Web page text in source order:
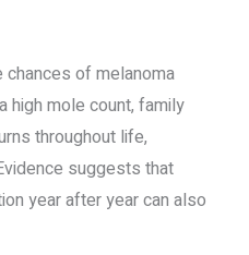
of melanoma
high mole count, family
throughout life,
suggests that
year after year can also